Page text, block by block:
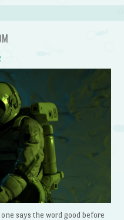
says the word good before